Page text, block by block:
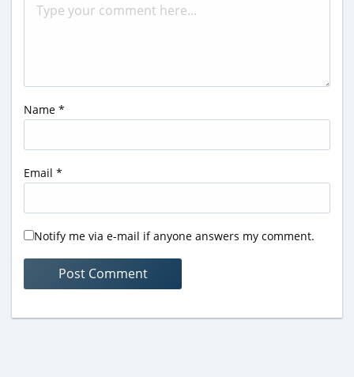
Name *
Email *
Notify me via e-mail if anyone answers my comment.